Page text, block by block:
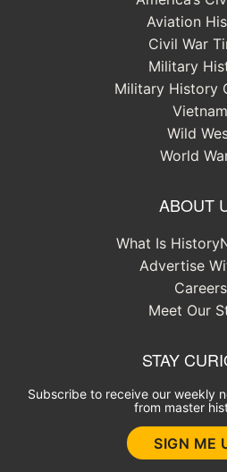
Aviation
Civil War
Military
Military History
Vietnam
Wild
World
ABOUT
What Is
Advertise
Careers
Meet Our
STAY
Subscribe to receive our weekly
from master
SIGN ME